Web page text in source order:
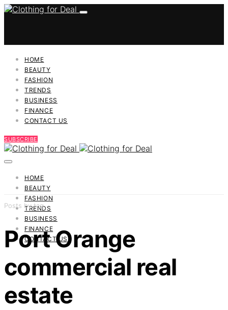
HOME
BEAUTY
FASHION
TRENDS
BUSINESS
FINANCE
CONTACT US
SUBSCRIBE
HOME
BEAUTY
FASHION
TRENDS
BUSINESS
FINANCE
CONTACT US
Posts by tag
Port Orange
commercial real
estate